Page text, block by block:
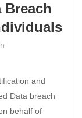
Breach
and
Data breach
behalf of